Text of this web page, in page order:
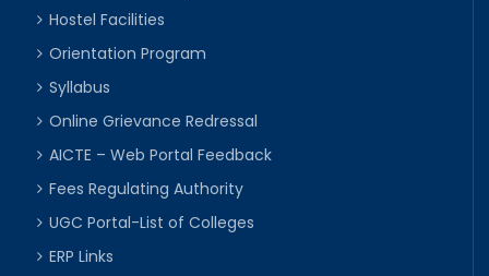
Hostel Facilities
Orientation Program
Syllabus
Online Grievance Redressal
AICTE – Web Portal Feedback
Fees Regulating Authority
UGC Portal-List of Colleges
ERP Links